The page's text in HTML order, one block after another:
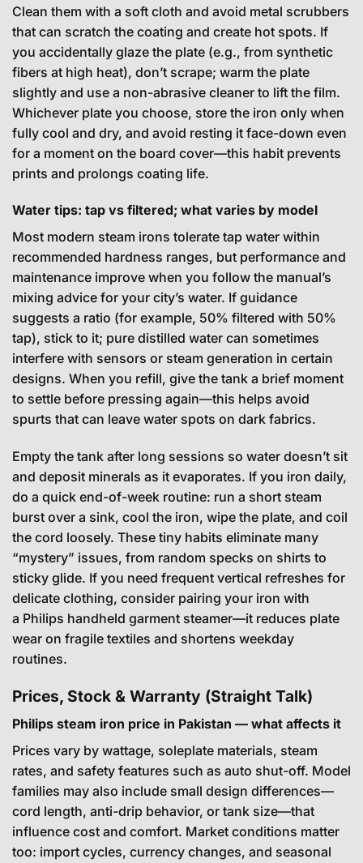
Clean them with a soft cloth and avoid metal scrubbers
that can scratch the coating and create hot spots. If
you accidentally glaze the plate (e.g., from synthetic
fibers at high heat), don’t scrape; warm the plate
slightly and use a non-abrasive cleaner to lift the film.
Whichever plate you choose, store the iron only when
fully cool and dry, and avoid resting it face-down even
for a moment on the board cover—this habit prevents
prints and prolongs coating life.
Water tips: tap vs filtered; what varies by model
Most modern steam irons tolerate tap water within
recommended hardness ranges, but performance and
maintenance improve when you follow the manual’s
mixing advice for your city’s water. If guidance
suggests a ratio (for example, 50% filtered with 50%
tap), stick to it; pure distilled water can sometimes
interfere with sensors or steam generation in certain
designs. When you refill, give the tank a brief moment
to settle before pressing again—this helps avoid
spurts that can leave water spots on dark fabrics.
Empty the tank after long sessions so water doesn’t sit
and deposit minerals as it evaporates. If you iron daily,
do a quick end-of-week routine: run a short steam
burst over a sink, cool the iron, wipe the plate, and coil
the cord loosely. These tiny habits eliminate many
“mystery” issues, from random specks on shirts to
sticky glide. If you need frequent vertical refreshes for
delicate clothing, consider pairing your iron with
a Philips handheld garment steamer—it reduces plate
wear on fragile textiles and shortens weekday
routines.
Prices, Stock & Warranty (Straight Talk)
Philips steam iron price in Pakistan — what affects it
Prices vary by wattage, soleplate materials, steam
rates, and safety features such as auto shut-off. Model
families may also include small design differences—
cord length, anti-drip behavior, or tank size—that
influence cost and comfort. Market conditions matter
too: import cycles, currency changes, and seasonal